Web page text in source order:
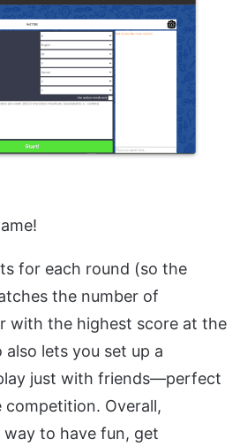
for each round (so the
the number of
with the highest score at the
lets you set up a
just with friends—perfect
Overall,
way to have fun, get